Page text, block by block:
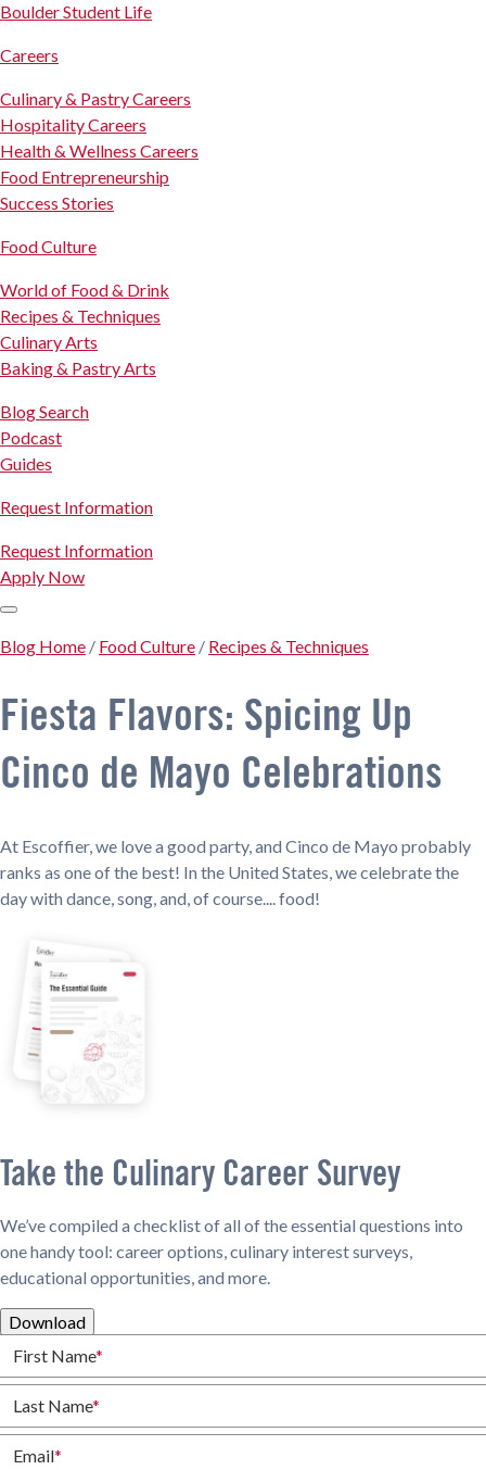
Boulder Student Life
Careers
Culinary & Pastry Careers
Hospitality Careers
Health & Wellness Careers
Food Entrepreneurship
Success Stories
Food Culture
World of Food & Drink
Recipes & Techniques
Culinary Arts
Baking & Pastry Arts
Blog Search
Podcast
Guides
Request Information
Request Information
Apply Now
Blog Home / Food Culture / Recipes & Techniques
Fiesta Flavors: Spicing Up
Cinco de Mayo Celebrations
At Escoffier, we love a good party, and Cinco de Mayo probably
ranks as one of the best! In the United States, we celebrate the
day with dance, song, and, of course.... food!
Take the Culinary Career Survey
We’ve compiled a checklist of all of the essential questions into
one handy tool: career options, culinary interest surveys,
educational opportunities, and more.
Download
First Name*
Last Name*
Email*